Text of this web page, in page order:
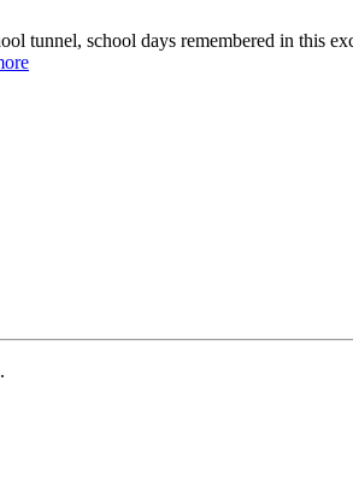
tunnel, school days remembered in this